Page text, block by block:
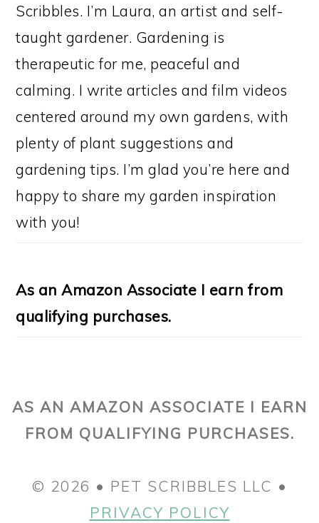
Scribbles. I’m Laura, an artist and self-
taught gardener. Gardening is
therapeutic for me, peaceful and
calming. I write articles and film videos
centered around my own gardens, with
plenty of plant suggestions and
gardening tips. I’m glad you’re here and
happy to share my garden inspiration
with you!
As an Amazon Associate I earn from
qualifying purchases.
AS AN AMAZON ASSOCIATE I EARN
FROM QUALIFYING PURCHASES.
© 2026 • PET SCRIBBLES LLC •
PRIVACY POLICY